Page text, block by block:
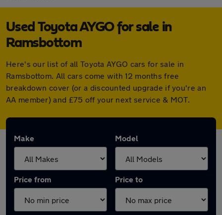
Used Toyota AYGO for sale in
Ramsbottom
Here's our list of all Toyota AYGO cars for sale in
Ramsbottom. All cars come with 12 months free
breakdown cover (or a discounted upgrade if you're an
AA member) and £75 off your next service & MOT.
Make Model
Price from Price to